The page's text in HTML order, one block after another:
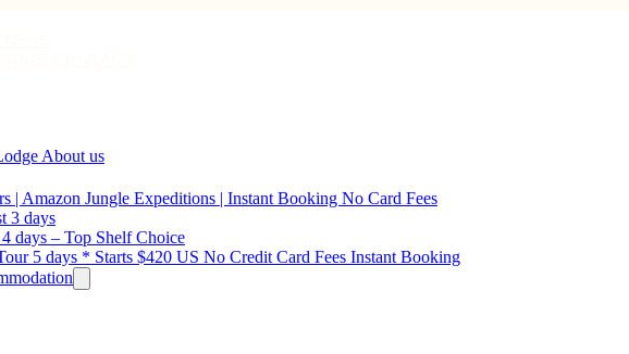
About us
| Amazon Jungle Expeditions | Instant Booking No Card Fees
3 days
days – Top Shelf Choice
5 days * Starts $420 US No Credit Card Fees Instant Booking